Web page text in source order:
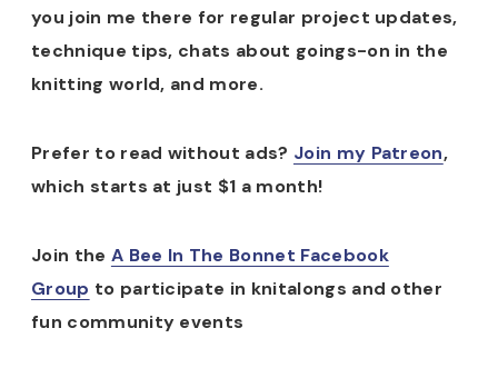
you join me there for regular project updates,
technique tips, chats about goings-on in the
knitting world, and more.
Prefer to read without ads? Join my Patreon,
which starts at just $1 a month!
Join the A Bee In The Bonnet Facebook
Group to participate in knitalongs and other
fun community events